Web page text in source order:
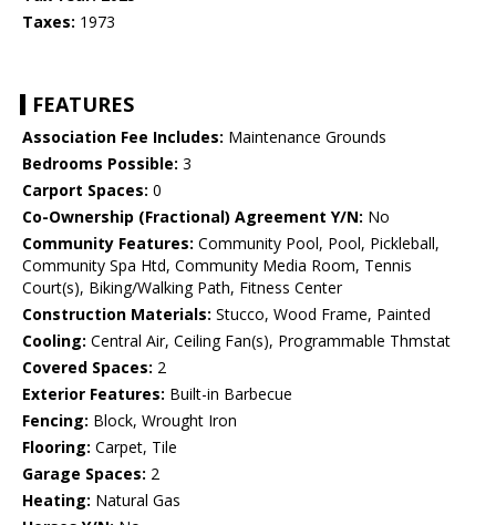
Taxes: 1973
FEATURES
Association Fee Includes: Maintenance Grounds
Bedrooms Possible: 3
Carport Spaces: 0
Co-Ownership (Fractional) Agreement Y/N: No
Community Features: Community Pool, Pool, Pickleball,
Community Spa Htd, Community Media Room, Tennis
Court(s), Biking/Walking Path, Fitness Center
Construction Materials: Stucco, Wood Frame, Painted
Cooling: Central Air, Ceiling Fan(s), Programmable Thmstat
Covered Spaces: 2
Exterior Features: Built-in Barbecue
Fencing: Block, Wrought Iron
Flooring: Carpet, Tile
Garage Spaces: 2
Heating: Natural Gas